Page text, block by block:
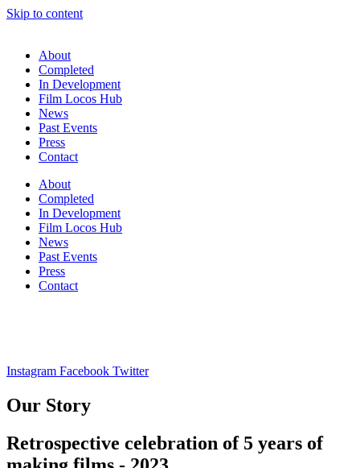
Skip to content
About
Completed
In Development
Film Locos Hub
News
Past Events
Press
Contact
About
Completed
In Development
Film Locos Hub
News
Past Events
Press
Contact
Instagram Facebook Twitter
Our Story
Retrospective celebration of 5 years of